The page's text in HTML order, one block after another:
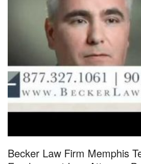
Becker Law Firm Memphis